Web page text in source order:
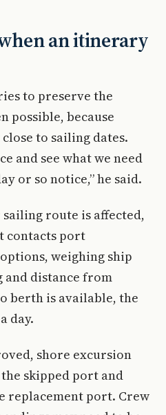
an itinerary
to preserve the
possible, because
to sailing dates.
and see what we need
or so notice,” he said.
route is affected,
contacts port
weighing ship
distance from
berth is available, the
day.
shore excursion
skipped port and
replacement port. Crew